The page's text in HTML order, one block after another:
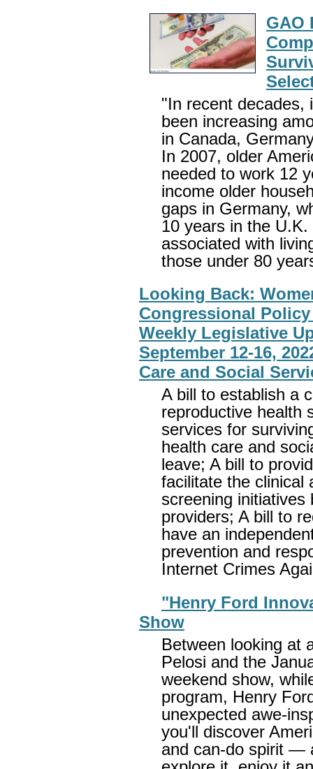
GAO
"In recent decades,
been increasing
in Canada,
In 2007, older
needed to work 12
income older
gaps in Germany,
10 years in the
associated with
those under 80
Looking Back:
Congressional
Weekly Legislative
September 12-16,
Care and Social
A bill to establish a
reproductive health
services for
health care and
leave; A bill to
facilitate the clinical
screening initiatives
providers; A bill to
have an
prevention and
Internet Crimes
"Henry Ford
Show
Between looking at
Pelosi and the
weekend show,
program, Henry
unexpected awe-
you'll discover
and can-do spirit —